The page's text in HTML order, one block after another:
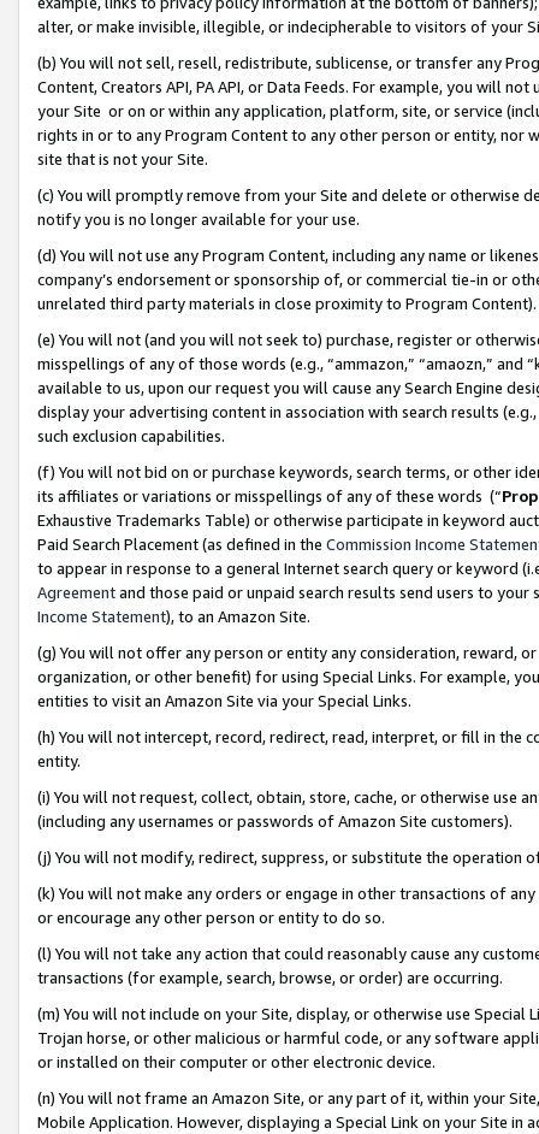
alter, or make invisible, illegible, or indecipherable to visitors of your
(b) You will not sell, resell, redistribute, sublicense, or transfer any
Content, Creators API, PA API, or Data Feeds. For example, you will
your Site or on or within any application, platform, site, or service
rights in or to any Program Content to any other person or entity, nor
site that is not your Site.
(c) You will promptly remove from your Site and delete or otherwise
notify you is no longer available for your use.
(d) You will not use any Program Content, including any name or
company’s endorsement or sponsorship of, or commercial tie-in or
unrelated third party materials in close proximity to Program Content).
(e) You will not (and you will not seek to) purchase, register or
misspellings of any of those words (e.g., “ammazon,” “amaozn,” and
available to us, upon our request you will cause any Search Engine
display your advertising content in association with search results
such exclusion capabilities.
(f) You will not bid on or purchase keywords, search terms, or other
its affiliates or variations or misspellings of any of these words (“
Exhaustive Trademarks Table) or otherwise participate in keyword
Paid Search Placement (as defined in the Commission Income
to appear in response to a general Internet search query or keyword
Agreementand those paid or unpaid search results send users to
Income Statement), to an Amazon Site.
(g) You will not offer any person or entity any consideration, reward,
organization, or other benefit) for using Special Links. For example,
entities to visit an Amazon Site via your Special Links.
(h) You will not intercept, record, redirect, read, interpret, or fill in
entity.
(i) You will not request, collect, obtain, store, cache, or otherwise use
(including any usernames or passwords of Amazon Site customers).
(j) You will not modify, redirect, suppress, or substitute the operation
(k) You will not make any orders or engage in other transactions of
or encourage any other person or entity to do so.
(l) You will not take any action that could reasonably cause any
transactions (for example, search, browse, or order) are occurring.
(m) You will not include on your Site, display, or otherwise use
Trojan horse, or other malicious or harmful code, or any software
or installed on their computer or other electronic device.
(n) You will not frame an Amazon Site, or any part of it, within your
Mobile Application. However, displaying a Special Link on your Site